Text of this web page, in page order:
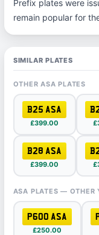
Prefix plates were
remain popular for
SIMILAR PLATES
OTHER ASA PLATES
B25 ASA
£399.00
B28 ASA
£399.00
ASA PLATES — OTHER
P600 ASA
£250.00